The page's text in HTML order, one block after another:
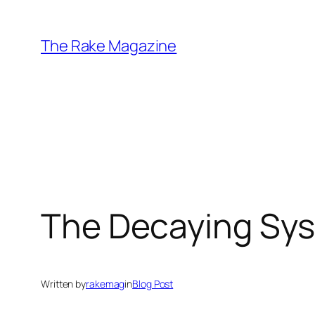
content
The Rake Magazine
The Decaying
Written byrakemaginBlog Post